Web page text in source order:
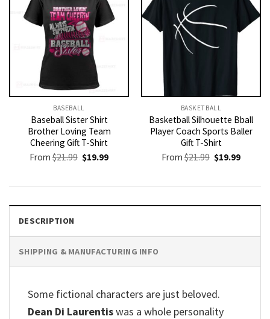
BASEBALL
Baseball Sister Shirt
Brother Loving Team
Cheering Gift T-Shirt
From$21.99 Original
price
$19.99Current
BASKETBALL
Basketball Silhouette Bball
Player Coach Sports Baller
Gift T-Shirt
From$21.99 Original
price
$19.99Current
DESCRIPTION
SHIPPING & MANUFACTURING INFO
Some fictional characters are just beloved.
Dean Di Laurentiswas a whole personality